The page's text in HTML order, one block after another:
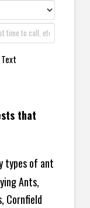
Text
that
types of ant
Ants,
Cornfield